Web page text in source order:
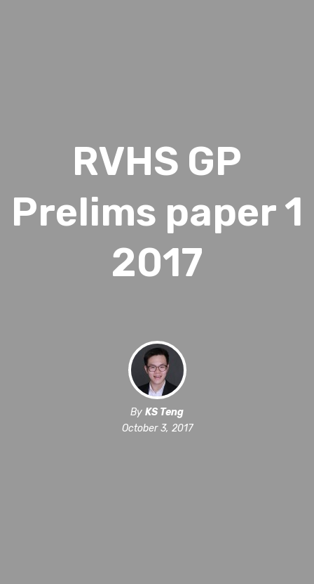
RVHS GP
Prelims paper 1
2017
By KS Teng
October 3, 2017